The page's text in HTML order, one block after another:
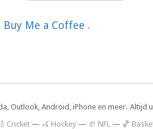
Buy Me a Coffee .
Outlook, Android, iPhone en meer. Altijd
Cricket — 🏑 Hockey — 🏈 NFL — 🏀